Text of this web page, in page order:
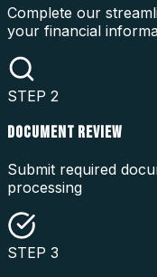
Complete our
your financial
STEP 2
DOCUMENT REVIEW
Submit required
processing
STEP 3